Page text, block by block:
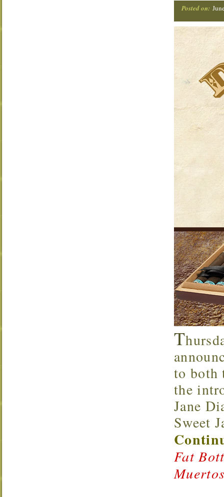
Posted on:
T
to both
the
Jane
Sweet
Fat